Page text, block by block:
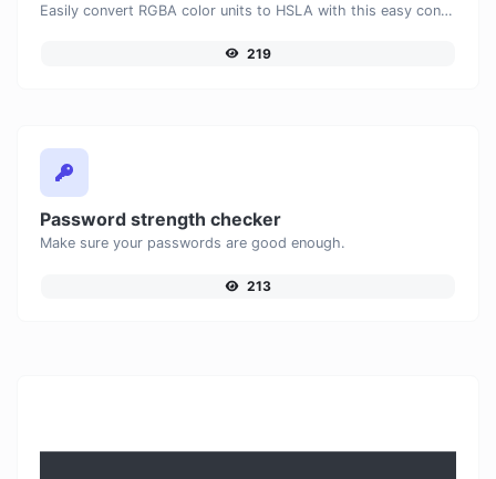
Easily convert RGBA color units to HSLA with this easy convertor.
219
Password strength checker
Make sure your passwords are good enough.
213